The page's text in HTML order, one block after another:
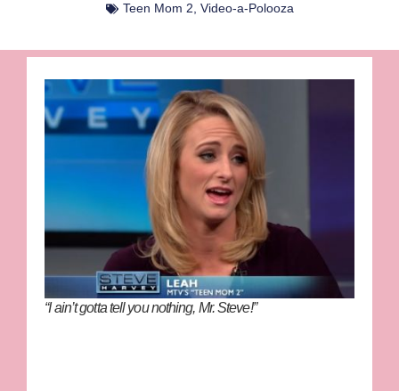
Teen Mom 2, Video-a-Polooza
“I ain’t gotta tell you nothing, Mr. Steve!”